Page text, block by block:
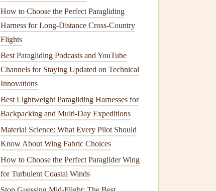
How to Choose the Perfect Paragliding
Harness for Long-Distance Cross-Country
Flights
Best Paragliding Podcasts and YouTube
Channels for Staying Updated on Technical
Innovations
Best Lightweight Paragliding Harnesses for
Backpacking and Multi-Day Expeditions
Material Science: What Every Pilot Should
Know About Wing Fabric Choices
How to Choose the Perfect Paraglider Wing
for Turbulent Coastal Winds